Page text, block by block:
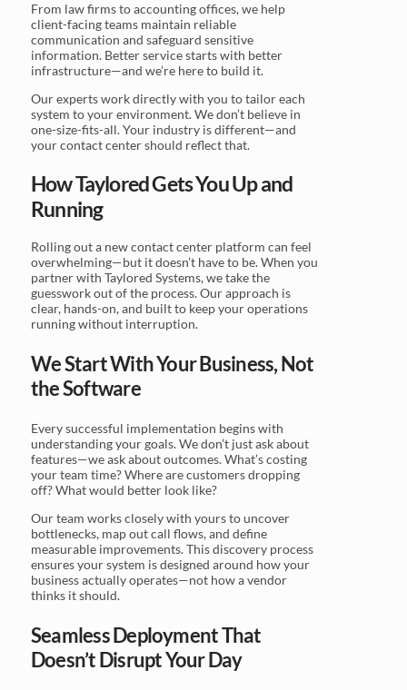
From law firms to accounting offices, we help
client-facing teams maintain reliable
communication and safeguard sensitive
information. Better service starts with better
infrastructure—and we’re here to build it.
Our experts work directly with you to tailor each
system to your environment. We don’t believe in
one-size-fits-all. Your industry is different—and
your contact center should reflect that.
How Taylored Gets You Up and
Running
Rolling out a new contact center platform can feel
overwhelming—but it doesn’t have to be. When you
partner with Taylored Systems, we take the
guesswork out of the process. Our approach is
clear, hands-on, and built to keep your operations
running without interruption.
We Start With Your Business, Not
the Software
Every successful implementation begins with
understanding your goals. We don’t just ask about
features—we ask about outcomes. What’s costing
your team time? Where are customers dropping
off? What would better look like?
Our team works closely with yours to uncover
bottlenecks, map out call flows, and define
measurable improvements. This discovery process
ensures your system is designed around how your
business actually operates—not how a vendor
thinks it should.
Seamless Deployment That
Doesn’t Disrupt Your Day